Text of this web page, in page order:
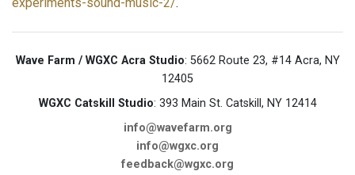
experiments-sound-music-2/.
Wave Farm / WGXC Acra Studio: 5662 Route 23, #14 Acra, NY
12405
WGXC Catskill Studio: 393 Main St. Catskill, NY 12414
info@wavefarm.org
info@wgxc.org
feedback@wgxc.org